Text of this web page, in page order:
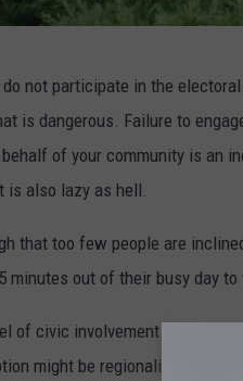
do not participate in the
is dangerous. Failure to
of your community is an
is also lazy as hell.
that too few people are
minutes out of their busy day to
of civic involvement
might be regionalizing local